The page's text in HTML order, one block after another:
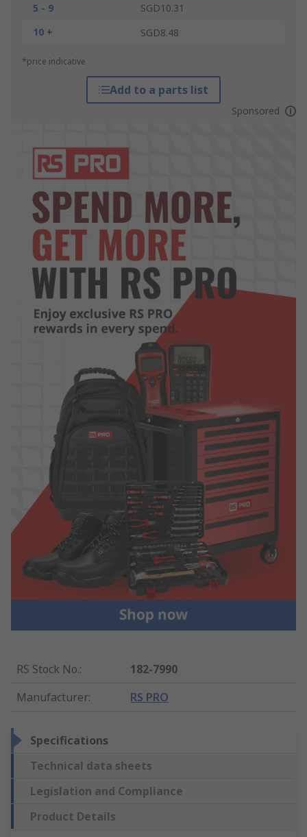
5 - 9
SGD10.31
10 +
SGD8.48
*price indicative
Add to a parts list
Sponsored
RS Stock No.:
182-7990
Manufacturer: RS PRO
Specifications
Technical data sheets
Legislation and Compliance
Product Details